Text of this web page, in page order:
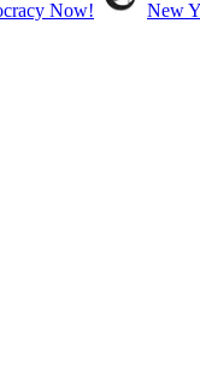
Now! New